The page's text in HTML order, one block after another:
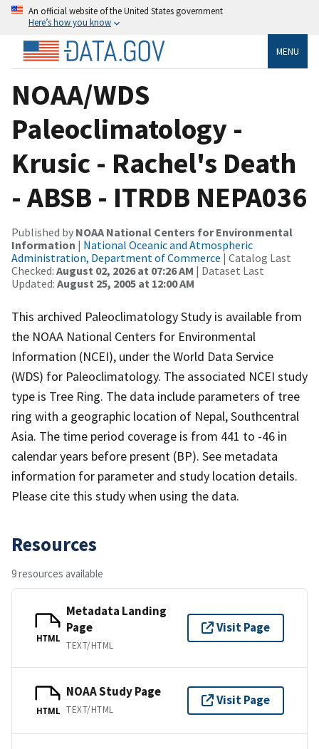
An official website of the United States government
Here’s how you know
MENU
NOAA/WDS
Paleoclimatology -
Krusic - Rachel's Death
- ABSB - ITRDB NEPA036
Published by NOAA National Centers for Environmental
Information | National Oceanic and Atmospheric
Administration, Department of Commerce | Catalog Last
Checked: August 02, 2026 at 07:26 AM | Dataset Last
Updated: August 25, 2005 at 12:00 AM
This archived Paleoclimatology Study is available from
the NOAA National Centers for Environmental
Information (NCEI), under the World Data Service
(WDS) for Paleoclimatology. The associated NCEI study
type is Tree Ring. The data include parameters of tree
ring with a geographic location of Nepal, Southcentral
Asia. The time period coverage is from 441 to -46 in
calendar years before present (BP). See metadata
information for parameter and study location details.
Please cite this study when using the data.
Resources
9 resources available
HTML
Metadata Landing
Page
TEXT/HTML
Visit Page
HTML
NOAA Study Page
TEXT/HTML
Visit Page